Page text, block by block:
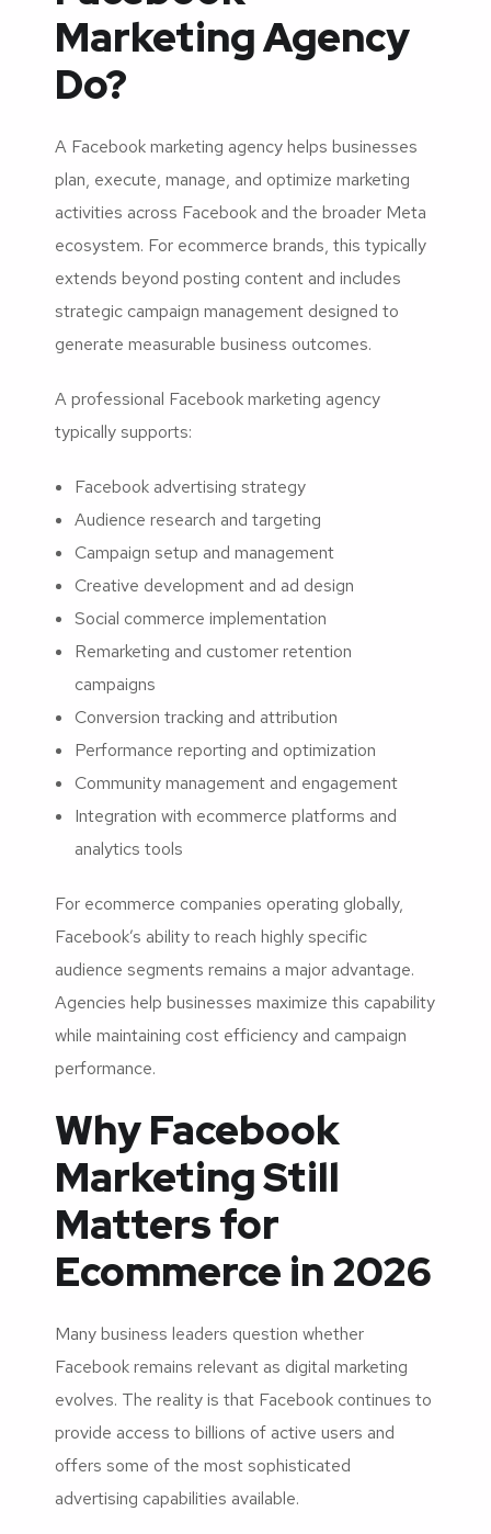
Marketing Agency
Do?
A Facebook marketing agency helps businesses
plan, execute, manage, and optimize marketing
activities across Facebook and the broader Meta
ecosystem. For ecommerce brands, this typically
extends beyond posting content and includes
strategic campaign management designed to
generate measurable business outcomes.
A professional Facebook marketing agency
typically supports:
Facebook advertising strategy
Audience research and targeting
Campaign setup and management
Creative development and ad design
Social commerce implementation
Remarketing and customer retention
campaigns
Conversion tracking and attribution
Performance reporting and optimization
Community management and engagement
Integration with ecommerce platforms and
analytics tools
For ecommerce companies operating globally,
Facebook’s ability to reach highly specific
audience segments remains a major advantage.
Agencies help businesses maximize this capability
while maintaining cost efficiency and campaign
performance.
Why Facebook
Marketing Still
Matters for
Ecommerce in 2026
Many business leaders question whether
Facebook remains relevant as digital marketing
evolves. The reality is that Facebook continues to
provide access to billions of active users and
offers some of the most sophisticated
advertising capabilities available.